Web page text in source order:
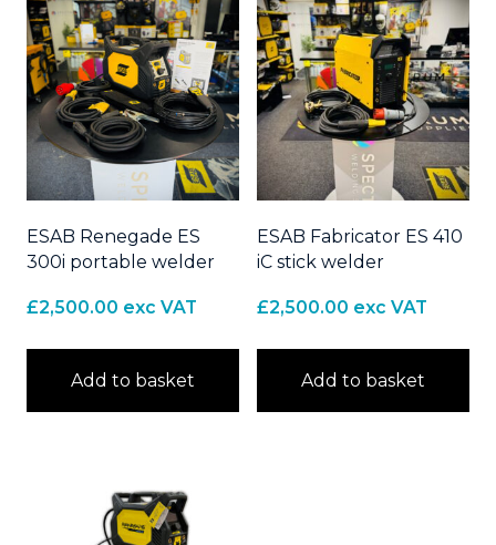
ESAB Renegade ES
300i portable welder
£2,500.00 exc VAT
Add to basket
ESAB Fabricator ES 410
iC stick welder
£2,500.00 exc VAT
Add to basket